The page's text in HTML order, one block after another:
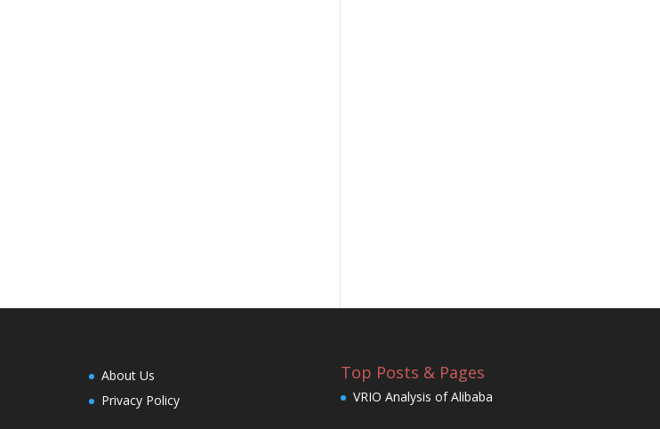
About Us
Privacy Policy
Top Posts & Pages
VRIO Analysis of Alibaba